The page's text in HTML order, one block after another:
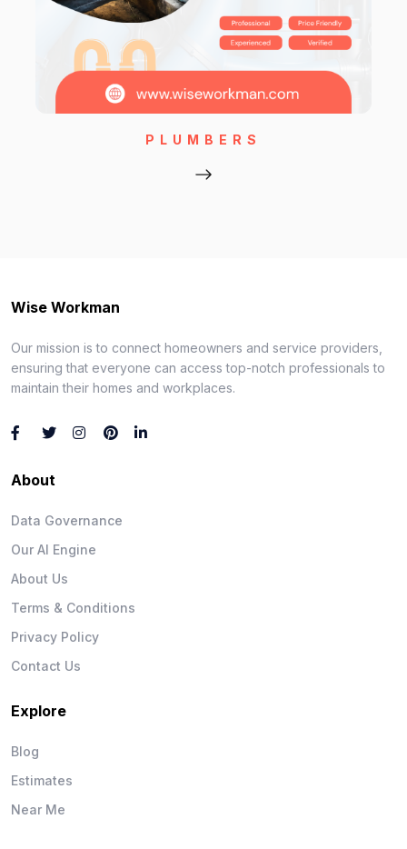
PLUMBERS
Wise Workman
Our mission is to connect homeowners and service providers,
ensuring that everyone can access top-notch professionals to
maintain their homes and workplaces.
About
Data Governance
Our AI Engine
About Us
Terms & Conditions
Privacy Policy
Contact Us
Explore
Blog
Estimates
Near Me